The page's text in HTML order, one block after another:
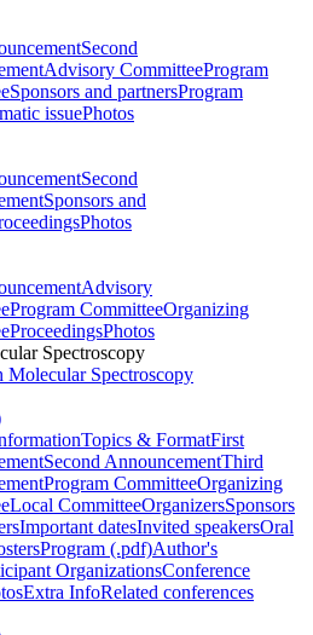
Second
Advisory CommitteeProgram
Sponsors and partnersProgram
issuePhotos
Second
Sponsors and
Photos
Advisory
Program CommitteeOrganizing
ProceedingsPhotos
Spectroscopy
Molecular Spectroscopy
Topics & FormatFirst
Second AnnouncementThird
Program CommitteeOrganizing
Local CommitteeOrganizersSponsors
Important datesInvited speakersOral
Program (.pdf)Author's
OrganizationsConference
Extra InfoRelated conferences